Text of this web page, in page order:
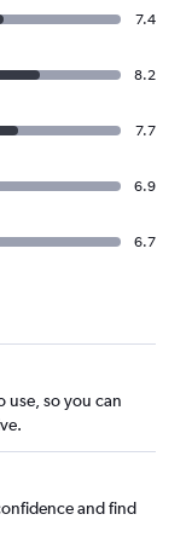
7.4
8.2
7.7
6.9
6.7
use, so you can
and find